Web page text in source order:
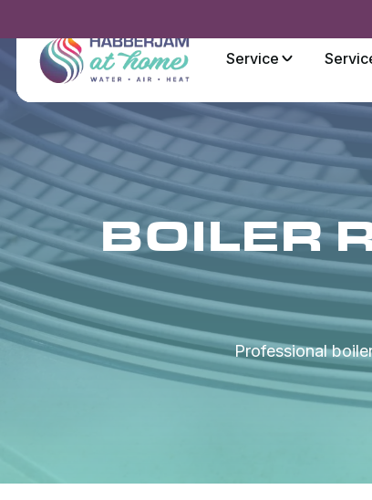
Service
BOILER
Professional